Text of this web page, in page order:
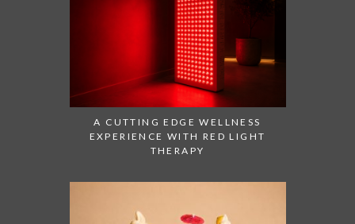
A CUTTING EDGE WELLNESS
EXPERIENCE WITH RED LIGHT
THERAPY